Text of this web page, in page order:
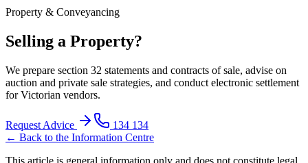
Property & Conveyancing
Selling a Property?
We prepare section 32 statements and contracts of sale, advise on
auction and private sale strategies, and conduct electronic settlement
for Victorian vendors.
Request Advice
134 134
← Back to the Information Centre
This article is general information only and does not constitute legal